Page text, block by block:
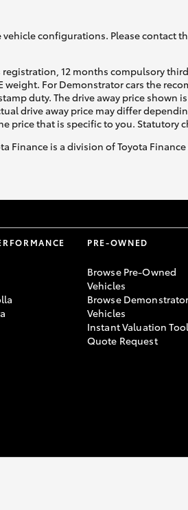
configurations. Please
12 months compulsory
For Demonstrator cars the
duty. The drive away price shown
drive away price may differ
price that is specific to you. Statutory
is a division of Toyota
PRE-OWNED
Browse Pre-Owned
Vehicles
Browse Demonstrator
Vehicles
Instant Valuation Tool
Quote Request